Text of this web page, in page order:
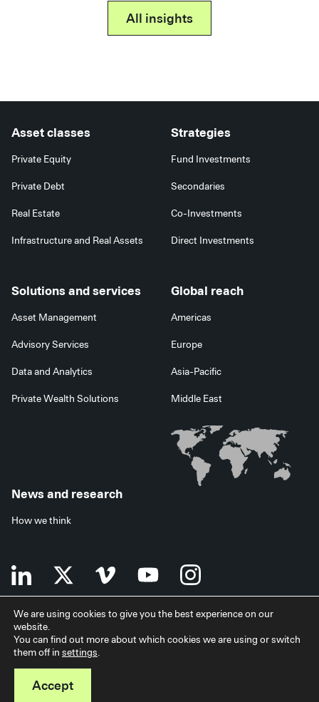
All insights
Asset classes
Private Equity
Private Debt
Real Estate
Infrastructure and Real Assets
Strategies
Fund Investments
Secondaries
Co-Investments
Direct Investments
Solutions and services
Asset Management
Advisory Services
Data and Analytics
Private Wealth Solutions
Global reach
Americas
Europe
Asia-Pacific
Middle East
News and research
How we think
Terms of use Data privacy policyInvestor security
Data processing agreement
Japan disclaimer
© 2026 StepStone Group. All rights reserved.
We are using cookies to give you the best experience on our
website.
You can find out more about which cookies we are using or switch
them off in settings.
Accept